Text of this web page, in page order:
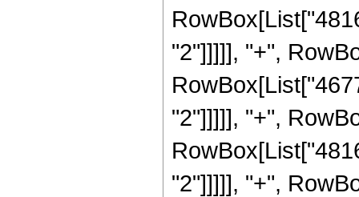
"2"]]]]], "+",
"2"]]]]], "+",
"2"]]]]], "+",